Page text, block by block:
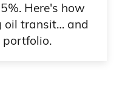
Here's how
oil transit… and
portfolio.